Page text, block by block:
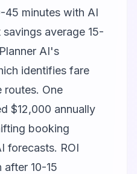
45 minutes with AI
average 15-
AI's
identifies fare
routes. One
$12,000 annually
booking
forecasts. ROI
10-15